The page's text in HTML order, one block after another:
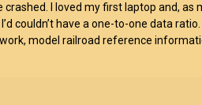
I loved my first laptop and, as
couldn’t have a one-to-one data
model railroad reference